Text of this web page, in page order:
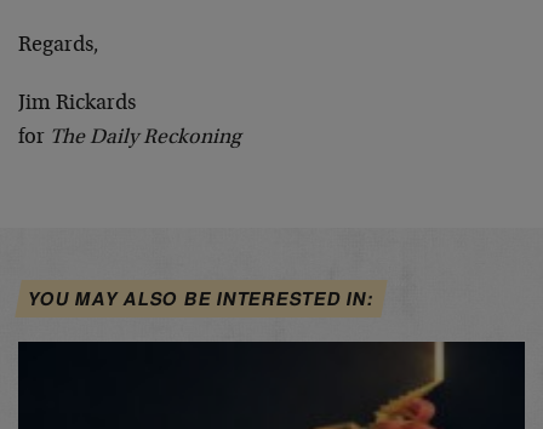
Regards,
Jim Rickards
for The Daily Reckoning
YOU MAY ALSO BE INTERESTED IN: